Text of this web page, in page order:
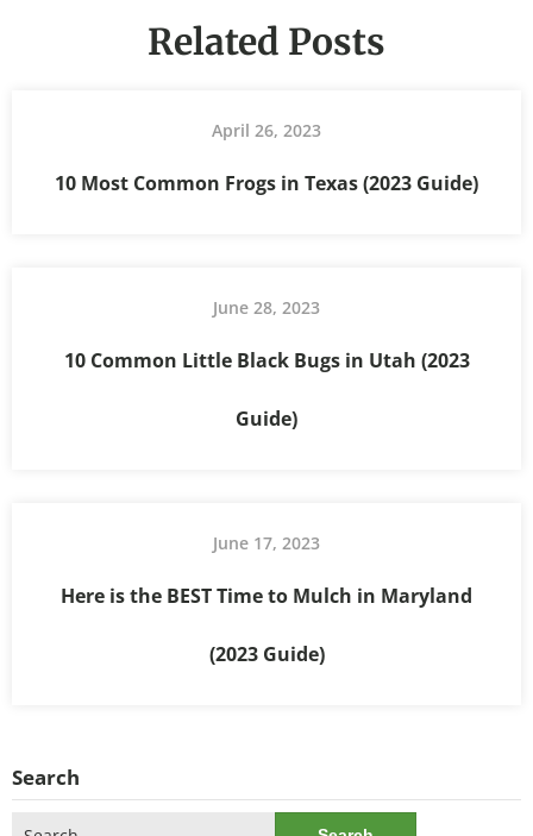
Related Posts
April 26, 2023
10 Most Common Frogs in Texas (2023 Guide)
June 28, 2023
10 Common Little Black Bugs in Utah (2023
Guide)
June 17, 2023
Here is the BEST Time to Mulch in Maryland
(2023 Guide)
Search